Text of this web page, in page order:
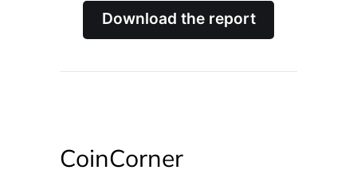
Download the report
CoinCorner